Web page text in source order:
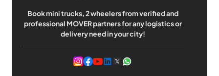
Book mini trucks, 2 wheelers from verified and
professional MOVER partners for any logistics or
delivery need in your city!